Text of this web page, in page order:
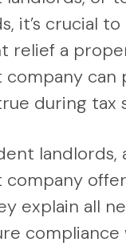
it’s crucial
relief a
can
during tax
company
explain all
compliance